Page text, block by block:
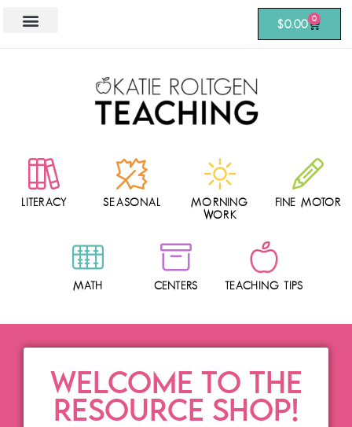
$0.00 0
LITERACY SEASONAL
MORNING
WORK
FINE MOTOR
MATH CENTERS TEACHING TIPS
WELCOME TO THE
RESOURCE SHOP!